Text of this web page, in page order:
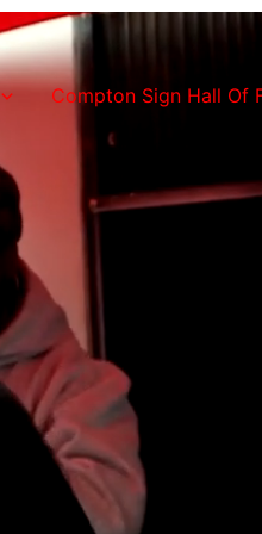
Compton Sign Hall Of